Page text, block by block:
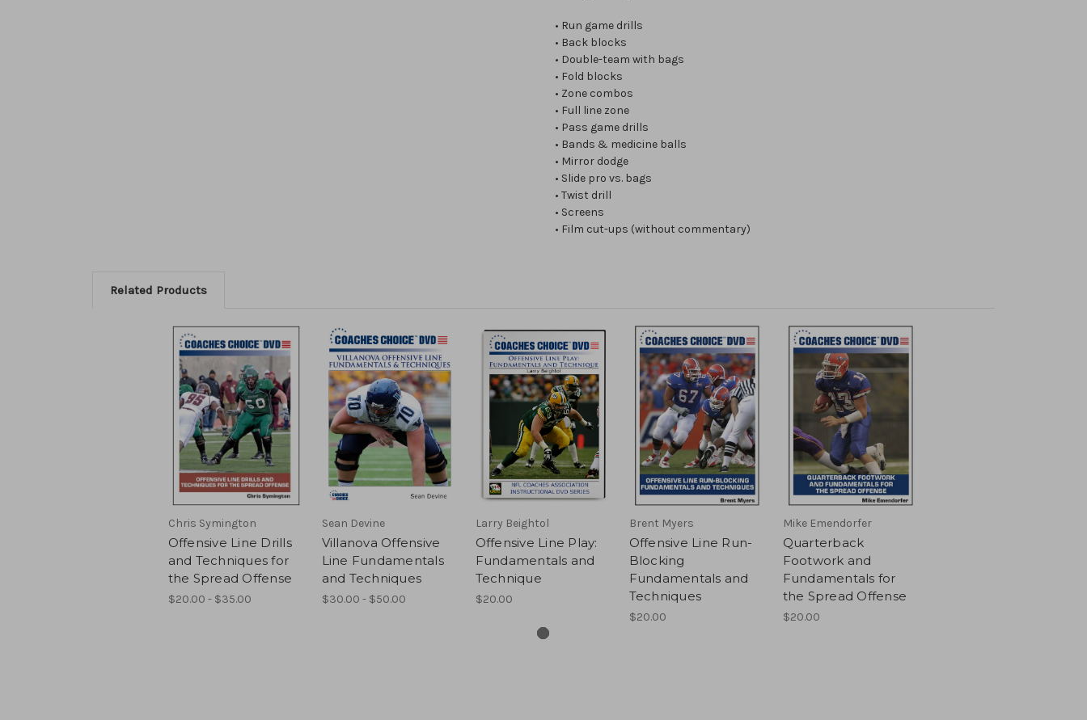
• Run game drills
• Back blocks
• Double-team with bags
• Fold blocks
• Zone combos
• Full line zone
• Pass game drills
• Bands & medicine balls
• Mirror dodge
• Slide pro vs. bags
• Twist drill
• Screens
• Film cut-ups (without commentary)
Related Products
Chris Symington
Offensive Line Drills
and Techniques for
the Spread Offense
$20.00 - $35.00
Sean Devine
Villanova Offensive
Line Fundamentals
and Techniques
$30.00 - $50.00
Larry Beightol
Offensive Line Play:
Fundamentals and
Technique
$20.00
Brent Myers
Offensive Line Run-
Blocking
Fundamentals and
Techniques
$20.00
Mike Emendorfer
Quarterback
Footwork and
Fundamentals for
the Spread Offense
$20.00